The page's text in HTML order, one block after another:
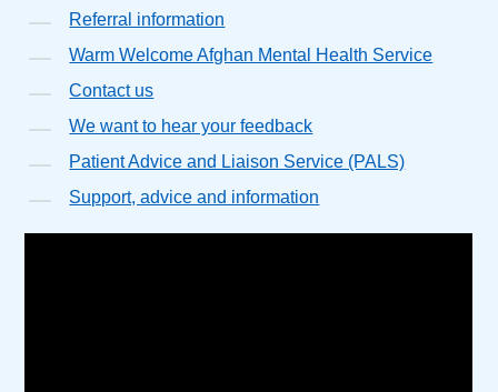
Referral information
Warm Welcome Afghan Mental Health Service
Contact us
We want to hear your feedback
Patient Advice and Liaison Service (PALS)
Support, advice and information